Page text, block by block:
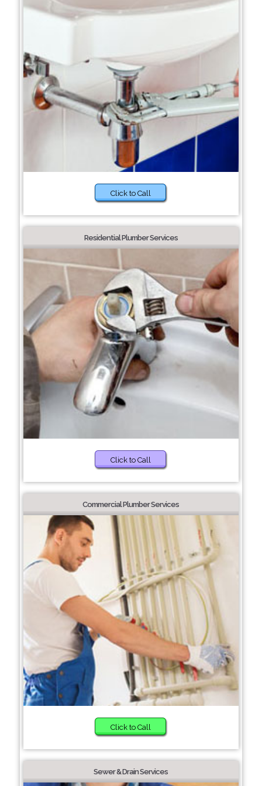
Click to Call
Residential Plumber Services
Click to Call
Commercial Plumber Services
Click to Call
Sewer & Drain Services